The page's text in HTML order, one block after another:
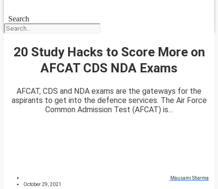
Search
20 Study Hacks to Score More on
AFCAT CDS NDA Exams
AFCAT, CDS and NDA exams are the gateways for the
aspirants to get into the defence services. The Air Force
Common Admission Test (AFCAT) is...
Mausami Sharma
October 29, 2021